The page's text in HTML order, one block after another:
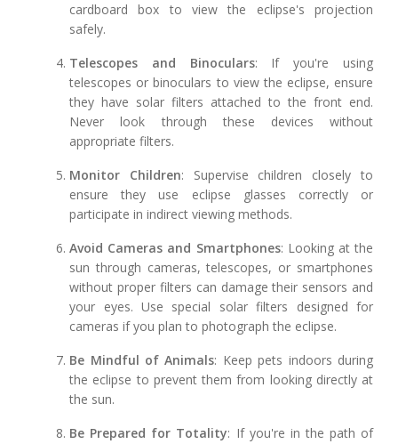
cardboard box to view the eclipse's projection
safely.
Telescopes and Binoculars: If you're using
telescopes or binoculars to view the eclipse, ensure
they have solar filters attached to the front end.
Never look through these devices without
appropriate filters.
Monitor Children: Supervise children closely to
ensure they use eclipse glasses correctly or
participate in indirect viewing methods.
Avoid Cameras and Smartphones: Looking at the
sun through cameras, telescopes, or smartphones
without proper filters can damage their sensors and
your eyes. Use special solar filters designed for
cameras if you plan to photograph the eclipse.
Be Mindful of Animals: Keep pets indoors during
the eclipse to prevent them from looking directly at
the sun.
Be Prepared for Totality: If you're in the path of